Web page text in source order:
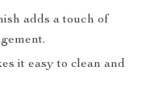
adds a touch of
it easy to clean and